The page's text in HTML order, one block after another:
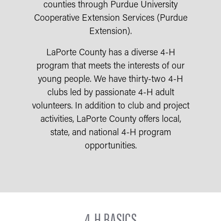
counties through Purdue University
Cooperative Extension Services (Purdue
Extension).
LaPorte County has a diverse 4-H
program that meets the interests of our
young people. We have thirty-two 4-H
clubs led by passionate 4-H adult
volunteers. In addition to club and project
activities, LaPorte County offers local,
state, and national 4-H program
opportunities.